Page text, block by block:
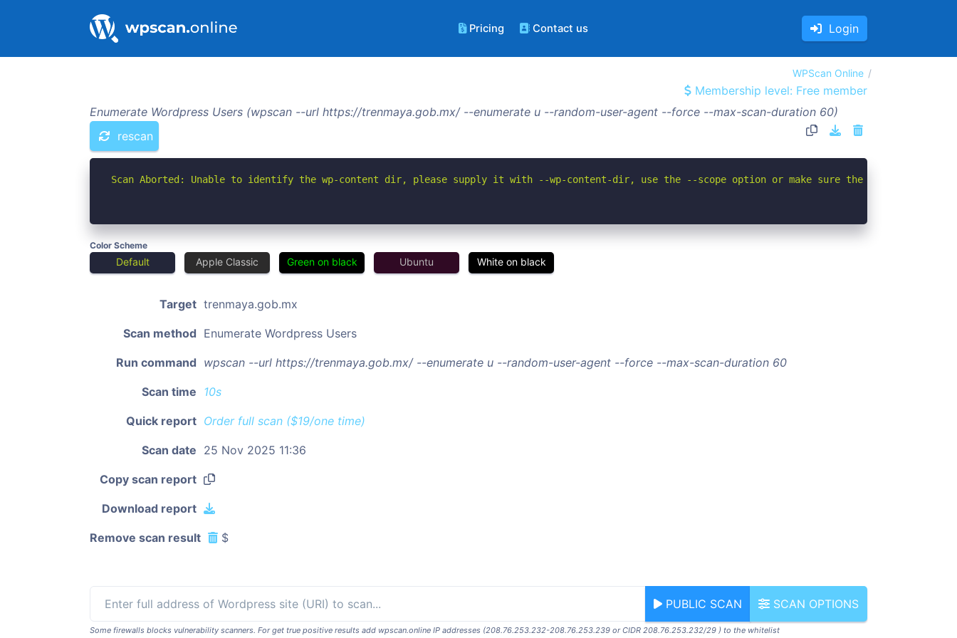
Pricing Contact us Login
WPScan Online
Membership level: Free member
Enumerate Wordpress Users (wpscan --url https://trenmaya.gob.mx/ --enumerate u --random-user-agent --force --max-scan-duration 60)
rescan
Scan Aborted: Unable to identify the wp-content dir, please supply it with --wp-content-dir, use the --scope option or make sure the --url value
Color Scheme
Default Apple Classic Green on black Ubuntu White on black
Target trenmaya.gob.mx
Scan method Enumerate Wordpress Users
Run command wpscan --url https://trenmaya.gob.mx/ --enumerate u --random-user-agent --force --max-scan-duration 60
Scan time 10s
Quick report Order full scan ($19/one time)
Scan date 25 Nov 2025 11:36
Copy scan report
Download report
Remove scan result $
PUBLIC SCAN SCAN OPTIONS
Some firewalls blocks vulnerability scanners. For get true positive results add wpscan.online IP addresses (208.76.253.232-208.76.253.239 or CIDR 208.76.253.232/29 ) to the whitelist